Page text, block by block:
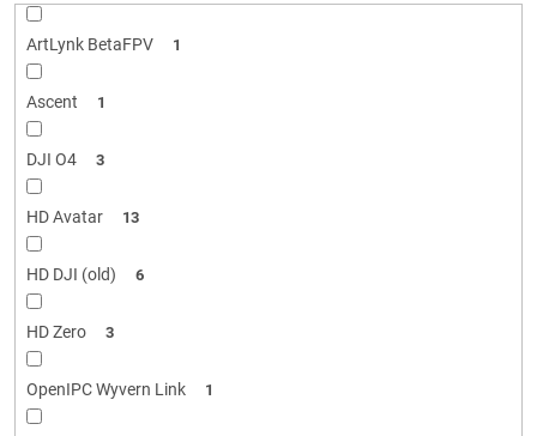
ArtLynk BetaFPV 1
Ascent 1
DJI O4 3
HD Avatar 13
HD DJI (old) 6
HD Zero 3
OpenIPC Wyvern Link 1